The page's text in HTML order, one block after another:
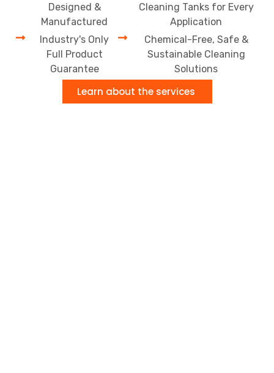
Designed &
Manufactured
Industry's Only
Full Product
Guarantee
Cleaning Tanks for Every
Application
Chemical-Free, Safe &
Sustainable Cleaning
Solutions
Learn about the services